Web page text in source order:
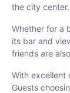
the city
Whether for a
its bar and
friends are
With excellent
Guests